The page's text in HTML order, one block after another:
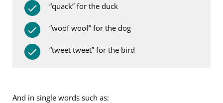
“quack” for the duck
“woof woof” for the dog
“tweet tweet” for the bird
And in single words such as: